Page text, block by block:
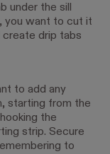
under the sill
you want to cut it
drip tabs
to add any
starting from the
the
strip. Secure
to